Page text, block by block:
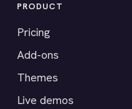
PRODUCT
Pricing
Add-ons
Themes
Live demos